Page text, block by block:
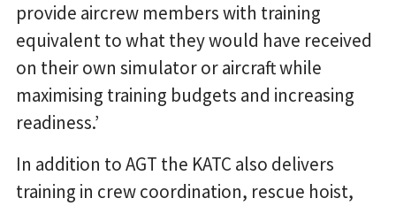
provide aircrew members with training
equivalent to what they would have received
on their own simulator or aircraft while
maximising training budgets and increasing
readiness.’
In addition to AGT the KATC also delivers
training in crew coordination, rescue hoist,